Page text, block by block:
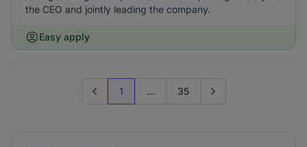
the CEO and jointly leading the company.
Easy apply
Previous page
1 ... 35 Go to next page